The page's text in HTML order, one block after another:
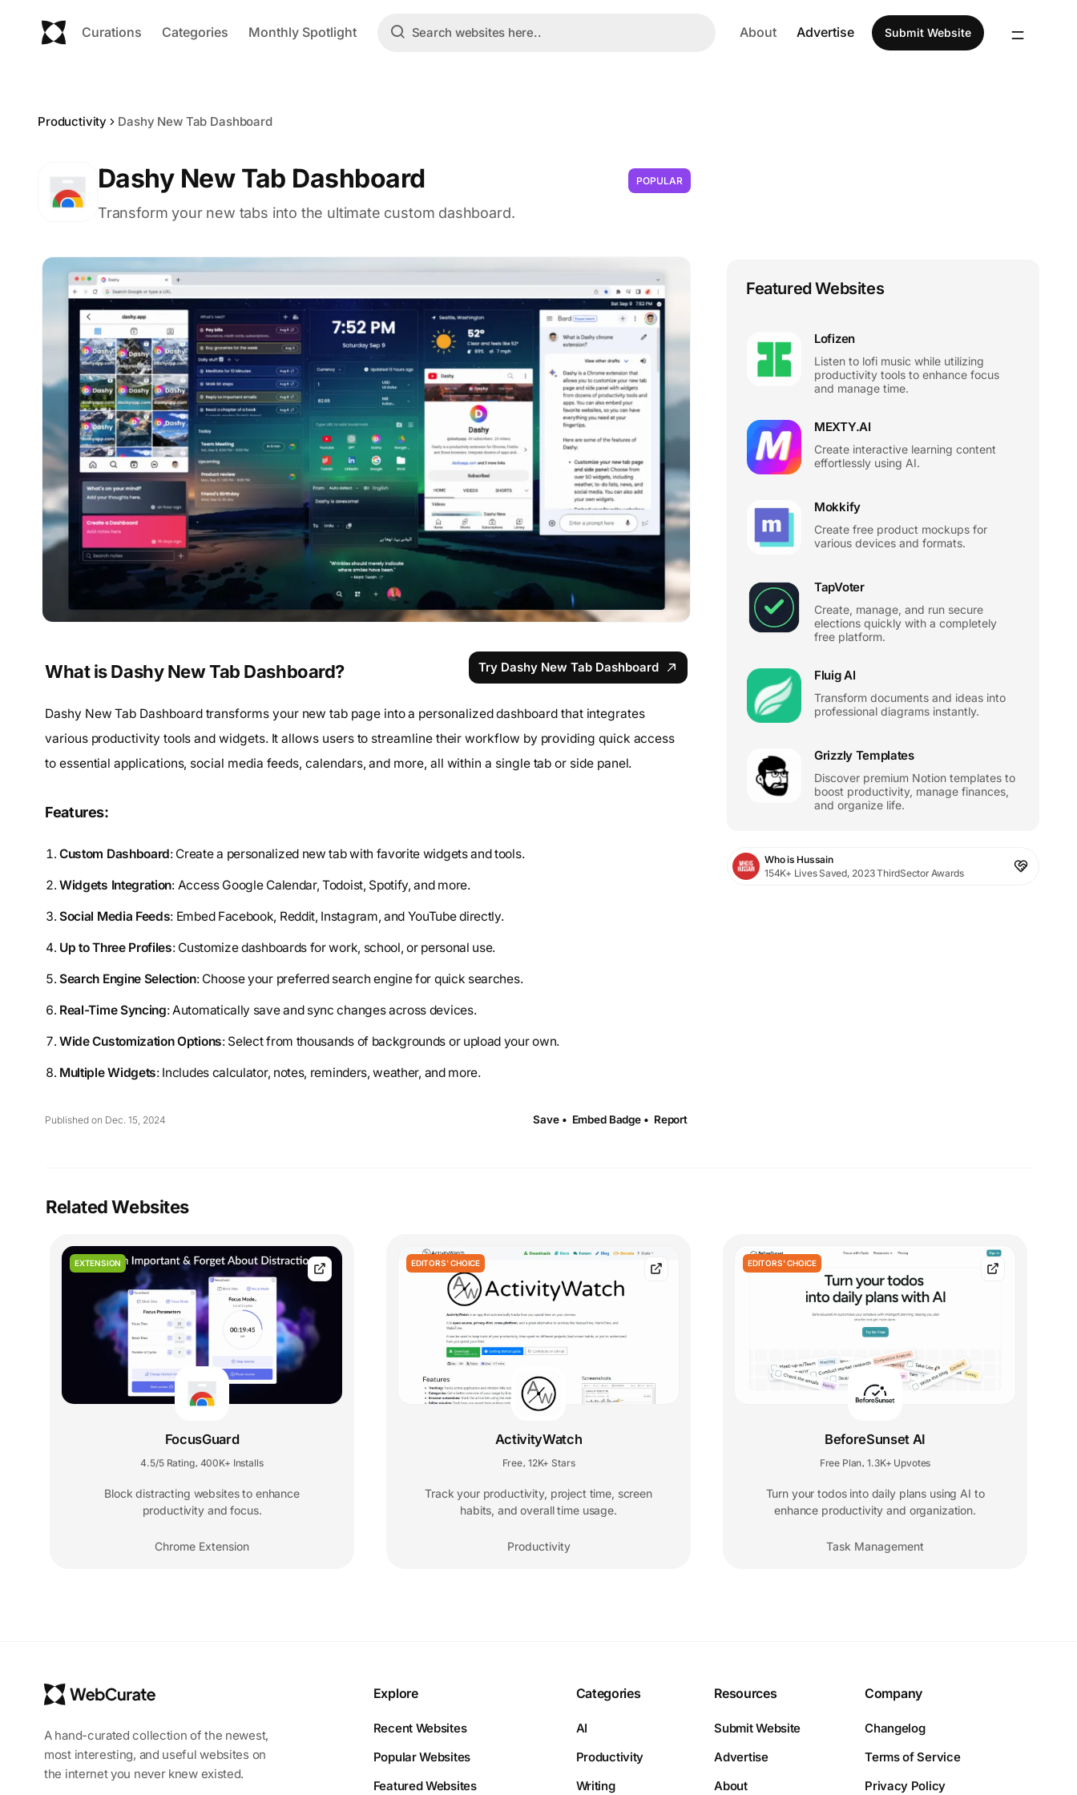
Curations Categories Monthly Spotlight About Advertise Submit Website
Productivity Dashy New Tab Dashboard
Dashy New Tab Dashboard POPULAR
Transform your new tabs into the ultimate custom dashboard.
What is Dashy New Tab Dashboard? Try Dashy New Tab Dashboard
Dashy New Tab Dashboard transforms your new tab page into a personalized dashboard that integrates
various productivity tools and widgets. It allows users to streamline their workflow by providing quick access
to essential applications, social media feeds, calendars, and more, all within a single tab or side panel.
Features:
Custom Dashboard: Create a personalized new tab with favorite widgets and tools.
Widgets Integration: Access Google Calendar, Todoist, Spotify, and more.
Social Media Feeds: Embed Facebook, Reddit, Instagram, and YouTube directly.
Up to Three Profiles: Customize dashboards for work, school, or personal use.
Search Engine Selection: Choose your preferred search engine for quick searches.
Real-Time Syncing: Automatically save and sync changes across devices.
Wide Customization Options: Select from thousands of backgrounds or upload your own.
Multiple Widgets: Includes calculator, notes, reminders, weather, and more.
Published on Dec. 15, 2024 Save • Embed Badge • Report
Featured Websites
Lofizen
Listen to lofi music while utilizing
productivity tools to enhance focus
and manage time.
MEXTY.AI
Create interactive learning content
effortlessly using AI.
Mokkify
Create free product mockups for
various devices and formats.
TapVoter
Create, manage, and run secure
elections quickly with a completely
free platform.
Fluig AI
Transform documents and ideas into
professional diagrams instantly.
Grizzly Templates
Discover premium Notion templates to
boost productivity, manage finances,
and organize life.
Who is Hussain
154K+ Lives Saved, 2023 ThirdSector Awards
Related Websites
EXTENSION
FocusGuard
4.5/5 Rating, 400K+ Installs
Block distracting websites to enhance
productivity and focus.
Chrome Extension
EDITORS' CHOICE
ActivityWatch
Free, 12K+ Stars
Track your productivity, project time, screen
habits, and overall time usage.
Productivity
EDITORS' CHOICE
BeforeSunset AI
Free Plan, 1.3K+ Upvotes
Turn your todos into daily plans using AI to
enhance productivity and organization.
Task Management
A hand-curated collection of the newest,
most interesting, and useful websites on
the internet you never knew existed.
Explore
Recent Websites
Popular Websites
Featured Websites
Categories
AI
Productivity
Writing
Resources
Submit Website
Advertise
About
Company
Changelog
Terms of Service
Privacy Policy